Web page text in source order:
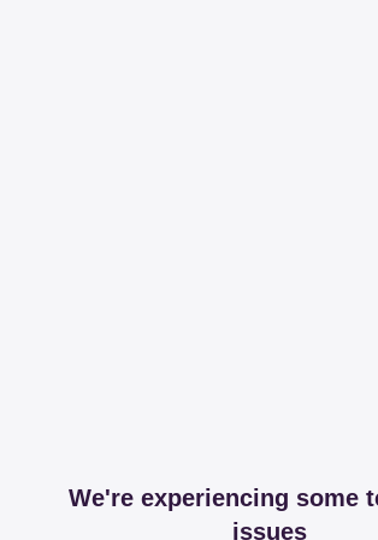
We're experiencing some
issues